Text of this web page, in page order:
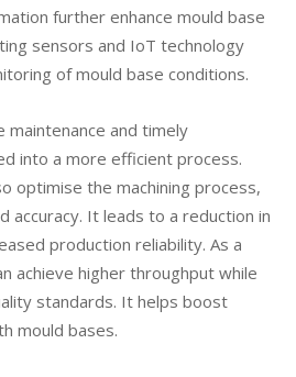
further enhance mould base
sensors and IoT technology
of mould base conditions.
and timely
into a more efficient process.
optimise the machining process,
accuracy. It leads to a reduction in
production reliability. As a
achieve higher throughput while
standards. It helps boost
mould bases.